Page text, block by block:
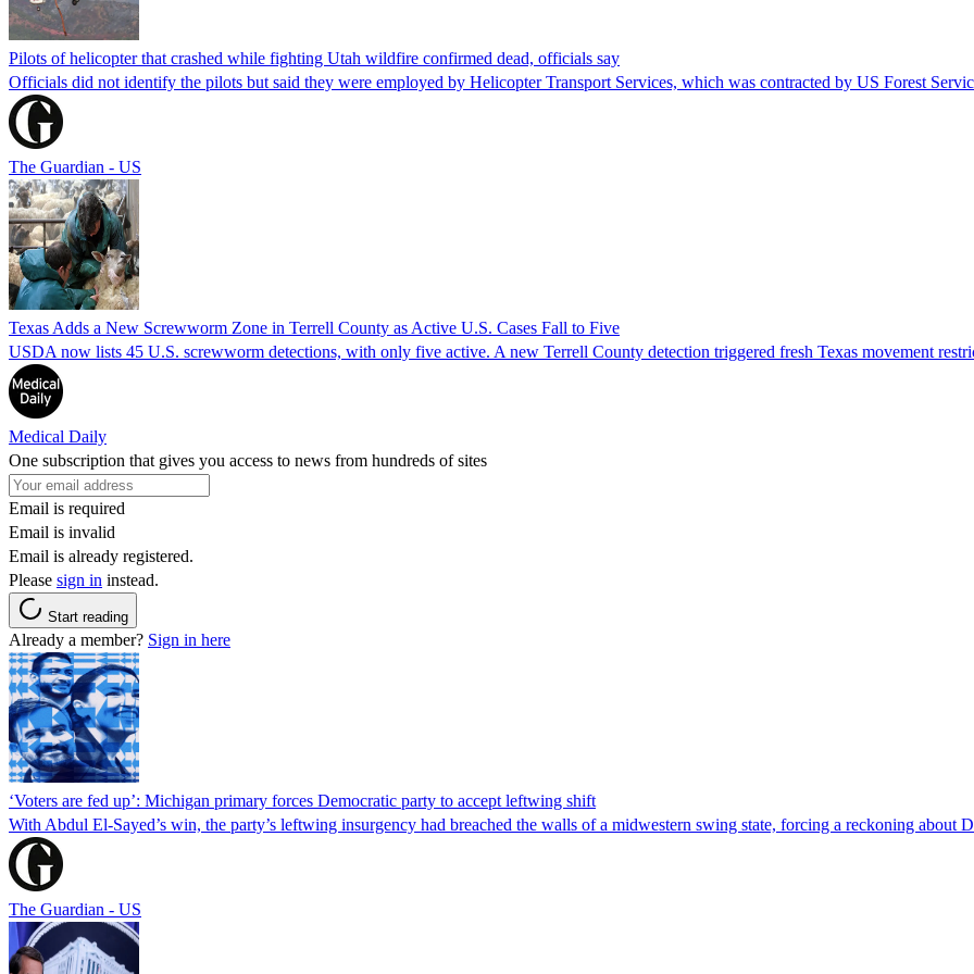
Pilots of helicopter that crashed while fighting Utah wildfire confirmed dead, officials say
Officials did not identify the pilots but said they were employed by Helicopter Transport Services, which was contracted by US Forest
The Guardian - US
Texas Adds a New Screwworm Zone in Terrell County as Active U.S. Cases Fall to Five
USDA now lists 45 U.S. screwworm detections, with only five active. A new Terrell County detection triggered fresh Texas movement
Medical Daily
One subscription that gives you access to news from hundreds of sites
Email is required
Email is invalid
Email is already registered.
Please sign in instead.
Start reading
Already a member? Sign in here
‘Voters are fed up’: Michigan primary forces Democratic party to accept leftwing shift
With Abdul El-Sayed’s win, the party’s leftwing insurgency had breached the walls of a midwestern swing state, forcing a reckoning about
The Guardian - US